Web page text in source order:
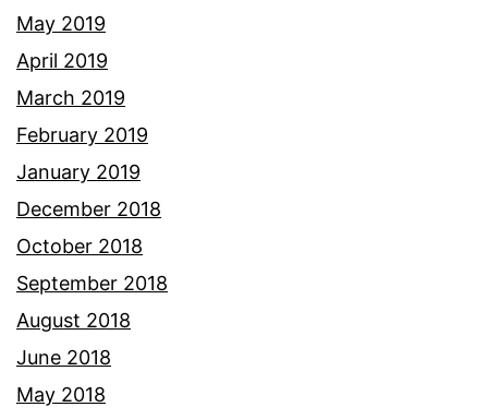
May 2019
April 2019
March 2019
February 2019
January 2019
December 2018
October 2018
September 2018
August 2018
June 2018
May 2018